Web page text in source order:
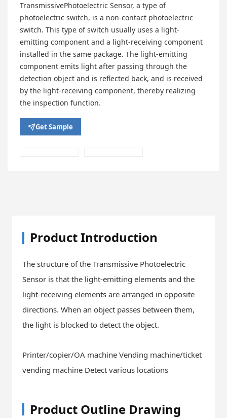
TransmissivePhotoelectric Sensor, a type of
photoelectric switch, is a non-contact photoelectric
switch. This type of switch usually uses a light-
emitting component and a light-receiving component
installed in the same package. The light-emitting
component emits light after passing through the
detection object and is reflected back, and is received
by the light-receiving component, thereby realizing
the inspection function.
Get Sample
Product Introduction
The structure of the Transmissive Photoelectric
Sensor is that the light-emitting elements and the
light-receiving elements are arranged in opposite
directions. When an object passes between them,
the light is blocked to detect the object.
Printer/copier/OA machine Vending machine/ticket
vending machine Detect various locations
Product Outline Drawing